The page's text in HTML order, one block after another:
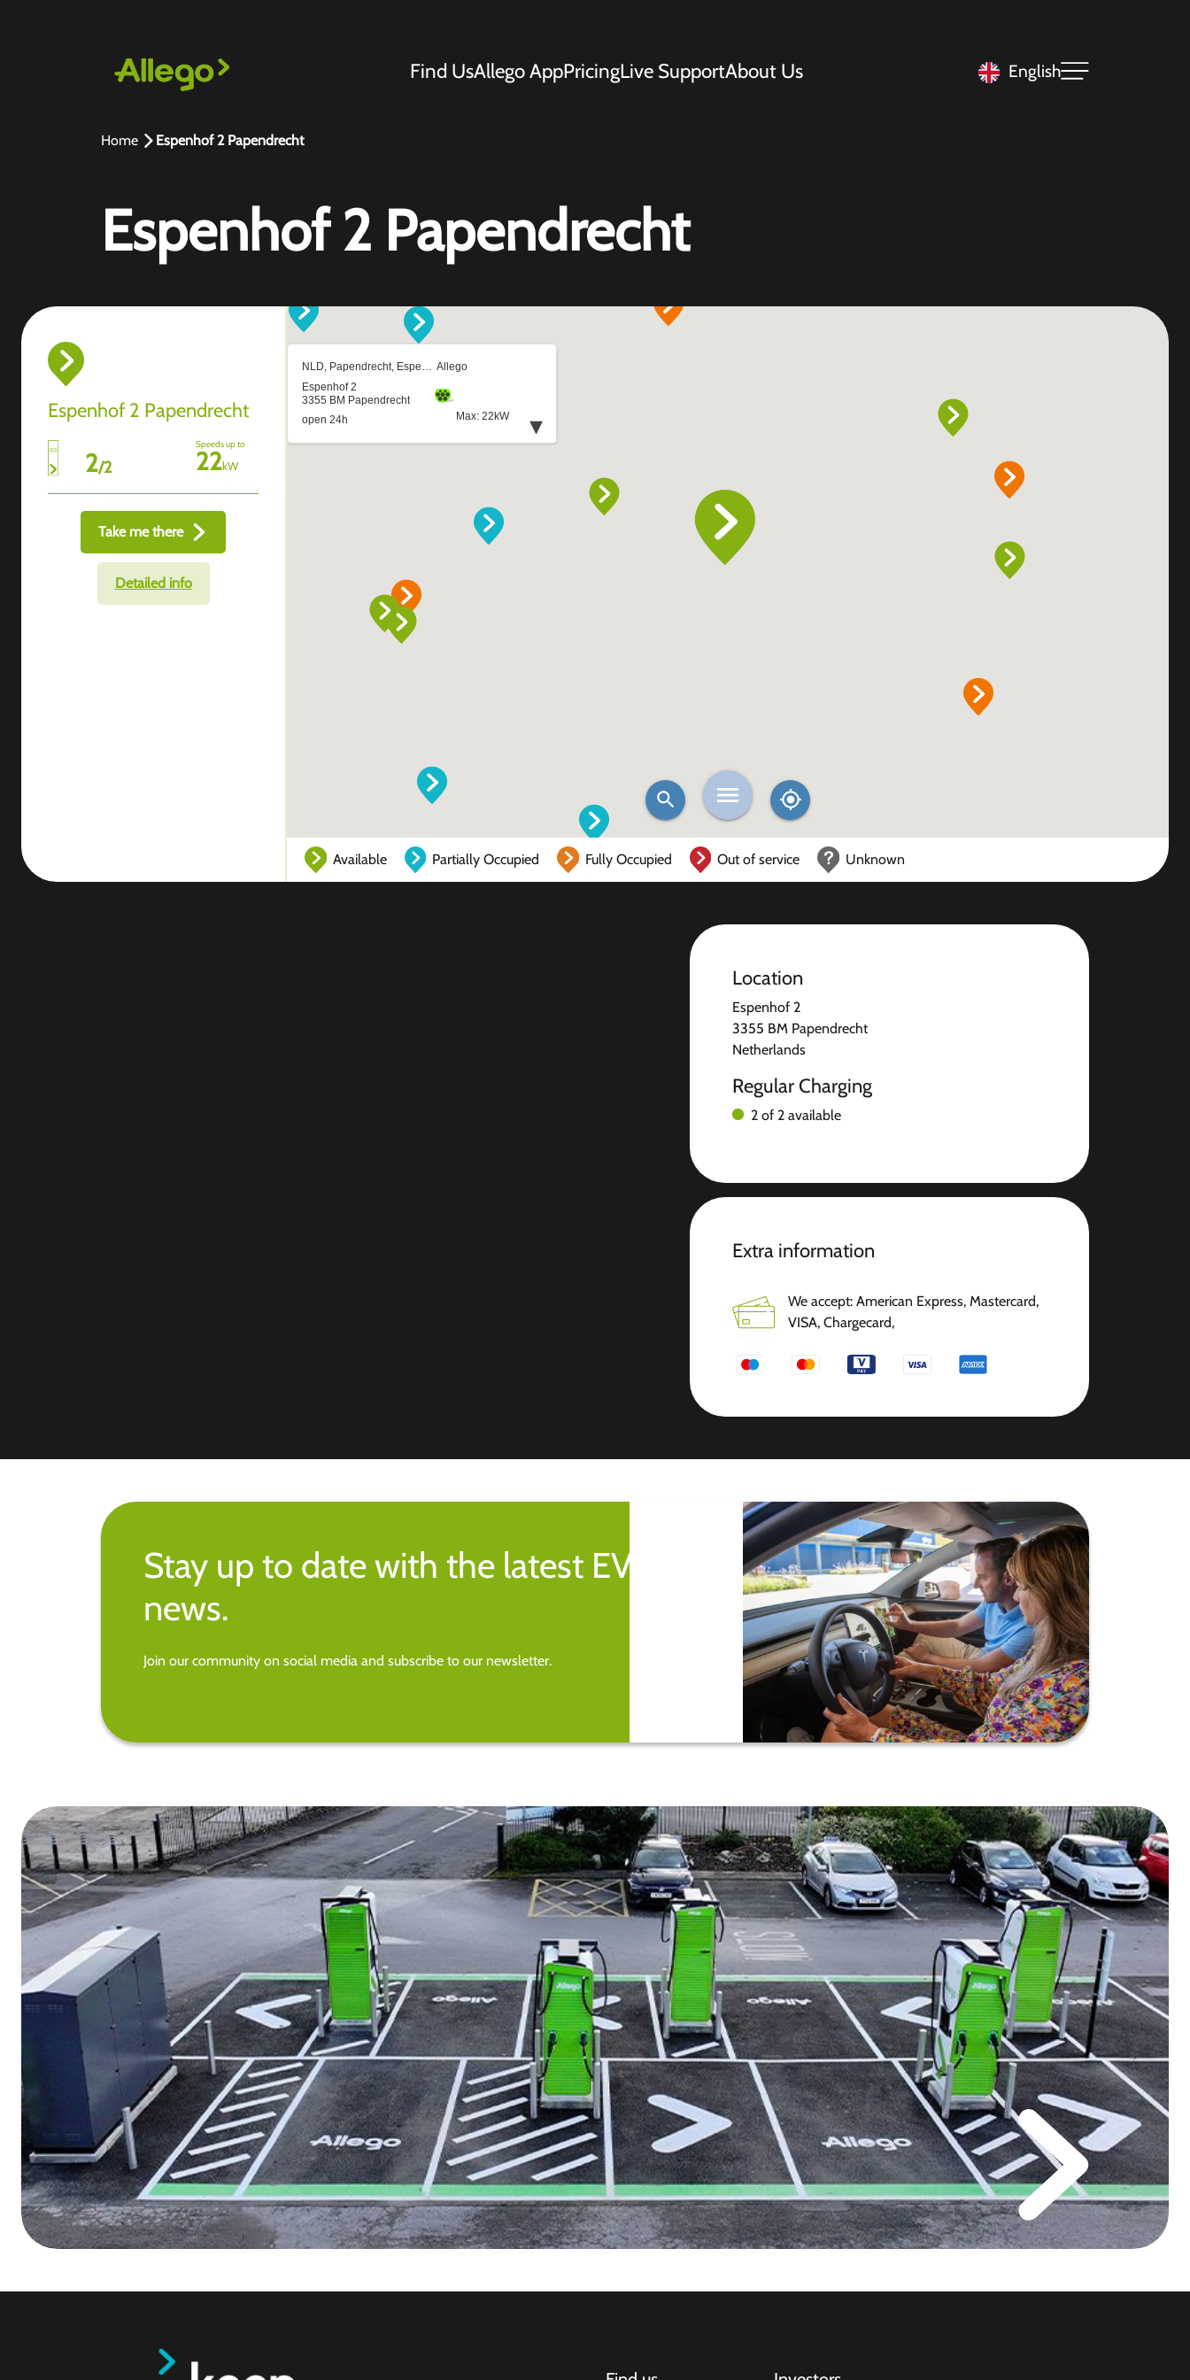
Find UsAllego AppPricingLive SupportAbout Us English
Home Espenhof 2 Papendrecht
Espenhof 2 Papendrecht
Espenhof 2 Papendrecht
2/2
Speeds up to
22kW
Take me there
Detailed info
Available Partially Occupied Fully Occupied Out of service Unknown
Location
Espenhof 2
3355 BM Papendrecht
Netherlands
Regular Charging
2 of 2 available
Extra information
We accept: American Express, Mastercard,
VISA, Chargecard,
Stay up to date with the latest EV
news.
Join our community on social media and subscribe to our newsletter.